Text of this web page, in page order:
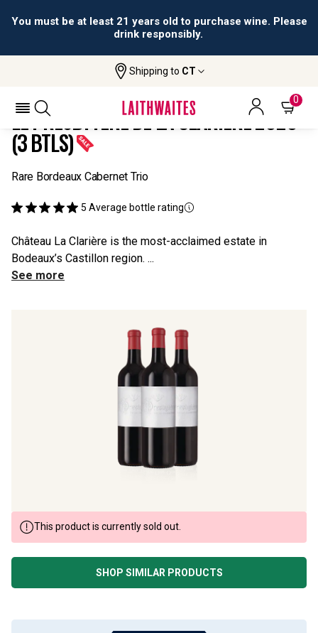
You must be at least 21 years old to purchase wine. Please
drink responsibly.
Shipping to CT
0
Le Presbytère De La Clarière 2020 (3
LE PRESBYTÈRE DE LA CLARIÈRE 2020
(3 BTLS)
Rare Bordeaux Cabernet Trio
5 Average bottle rating
Château La Clarière is the most-acclaimed estate in
Bodeaux’s Castillon region. ...
See more
This product is currently sold out.
SHOP SIMILAR PRODUCTS